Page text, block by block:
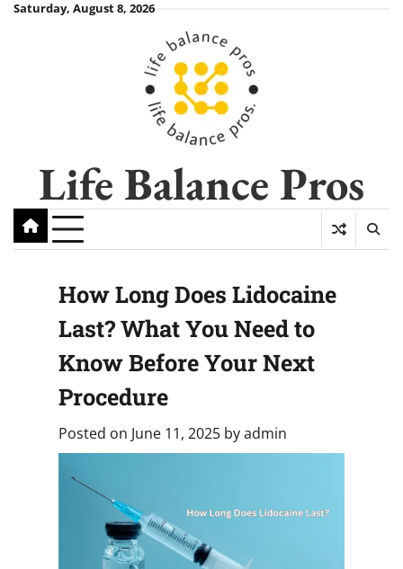
SkipSaturday, August 8, 2026
Life Balance Pros
How Long Does Lidocaine
Last? What You Need to
Know Before Your Next
Procedure
Posted on June 11, 2025 byadmin